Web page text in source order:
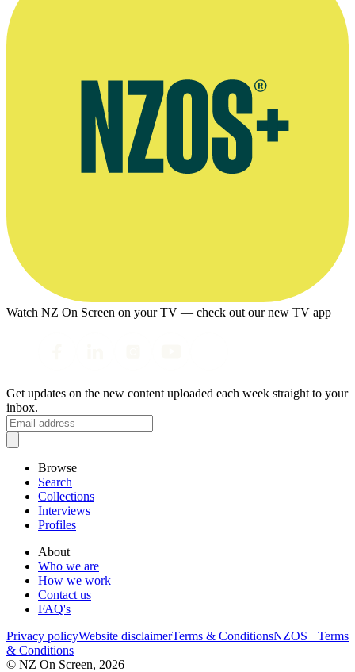
Watch NZ On Screen on your TV — check out our new TV app
Get updates on the new content uploaded each week straight to your
inbox.
Browse
Search
Collections
Interviews
Profiles
About
Who we are
How we work
Contact us
FAQ's
Privacy policyWebsite disclaimerTerms & ConditionsNZOS+ Terms
& Conditions
© NZ On Screen, 2026